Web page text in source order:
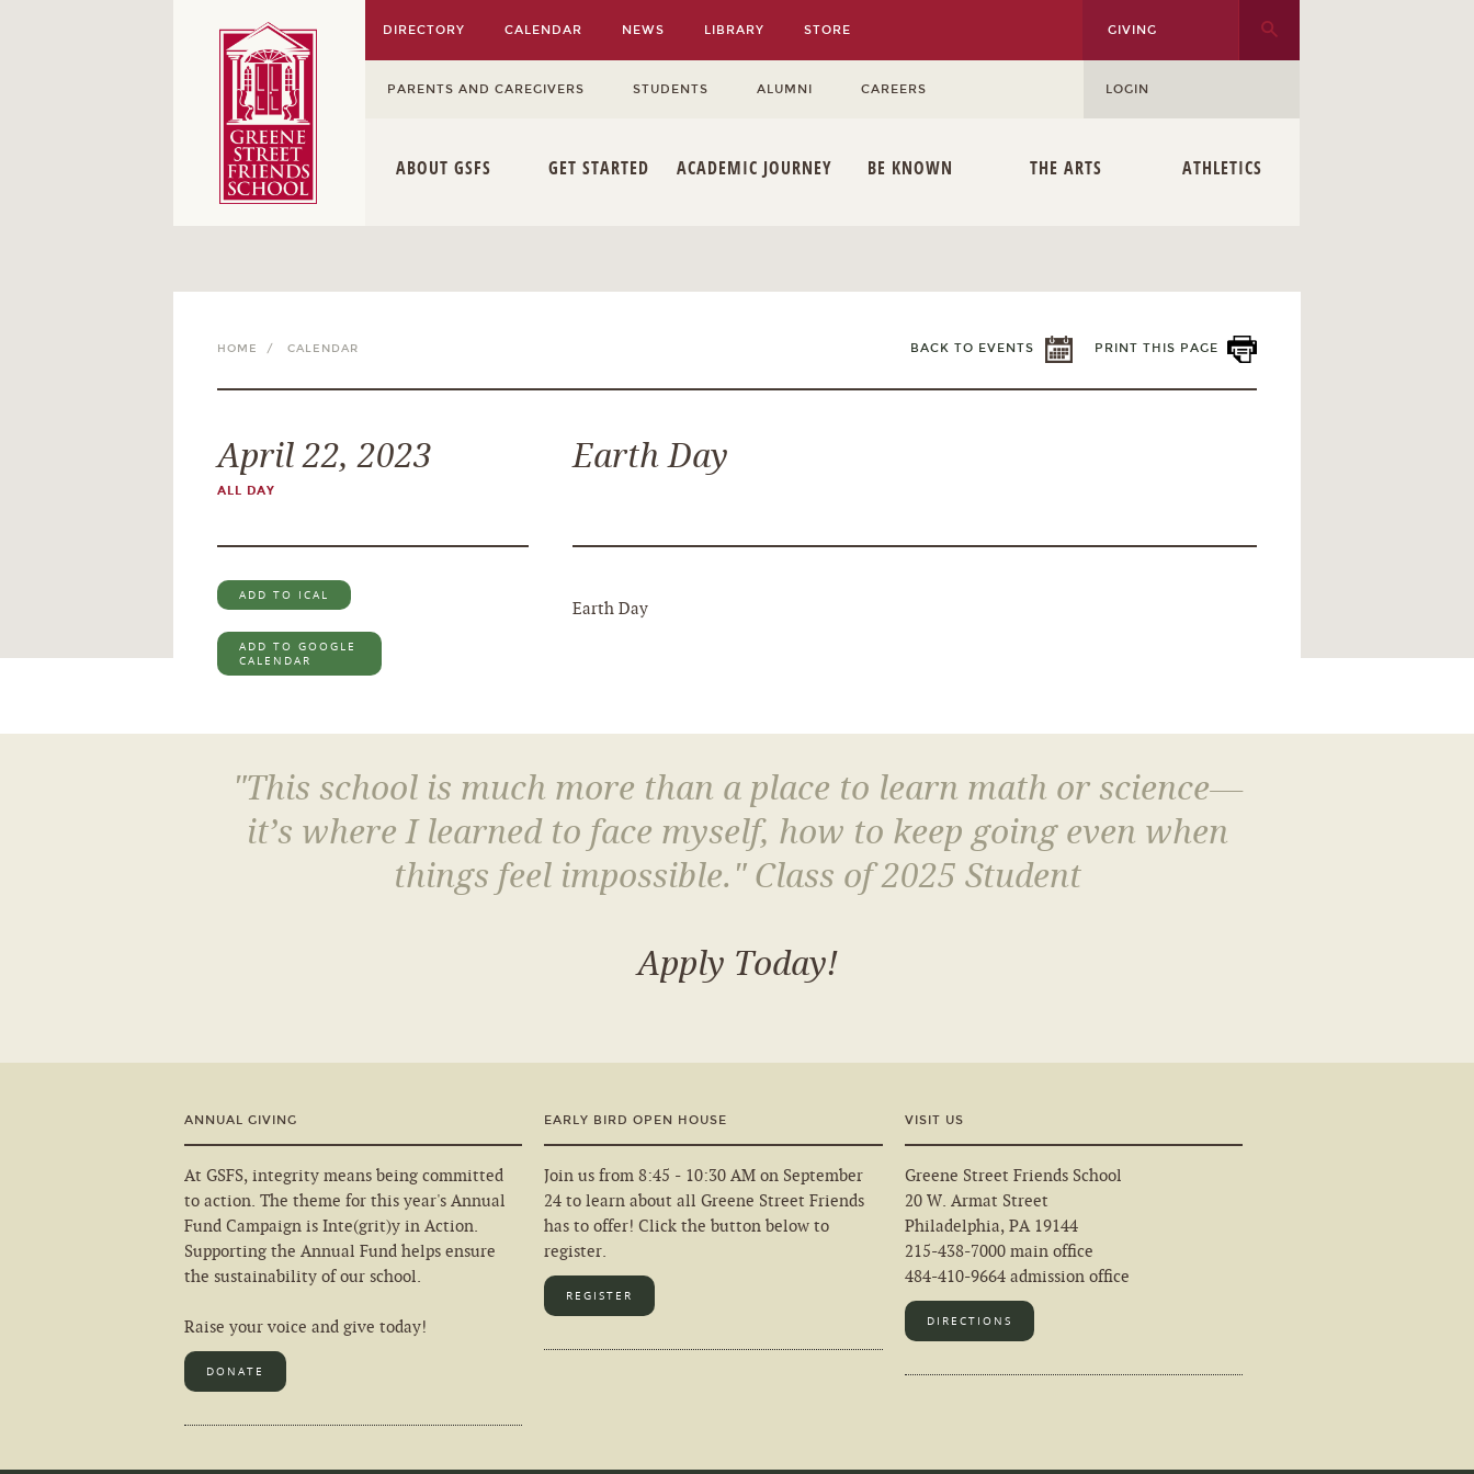
DIRECTORY CALENDAR NEWS LIBRARY STORE GIVING
PARENTS AND CAREGIVERS STUDENTS ALUMNI CAREERS LOGIN
ABOUT GSFS GET STARTED ACADEMIC JOURNEY BE KNOWN THE ARTS ATHLETICS
HOME / CALENDAR PRINT THIS PAGE
BACK TO EVENTS
April 22, 2023
ALL DAY
ADD TO ICAL
ADD TO GOOGLE
CALENDAR
Earth Day
Earth Day
"This school is much more than a place to learn math or science—
it’s where I learned to face myself, how to keep going even when
things feel impossible." Class of 2025 Student
Apply Today!
ANNUAL GIVING
At GSFS, integrity means being committed
to action. The theme for this year's Annual
Fund Campaign is Inte(grit)y in Action.
Supporting the Annual Fund helps ensure
the sustainability of our school.
Raise your voice and give today!
DONATE
EARLY BIRD OPEN HOUSE
Join us from 8:45 - 10:30 AM on September
24 to learn about all Greene Street Friends
has to offer! Click the button below to
register.
REGISTER
VISIT US
Greene Street Friends School
20 W. Armat Street
Philadelphia, PA 19144
215-438-7000 main office
484-410-9664 admission office
DIRECTIONS